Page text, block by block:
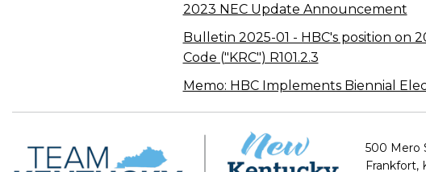
2023 NEC Update Announcement
Bulletin 2025-01 - HBC's position on
Code ("KRC") R101.2.3
Memo: HBC Implements Biennial
500 Mero
Frankfort,